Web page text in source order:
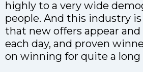
highly to a very wide
people. And this industry
that new offers appear
each day, and proven
on winning for quite a